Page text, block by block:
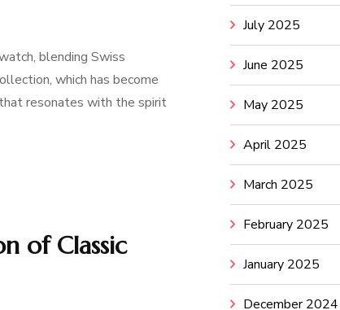
blending Swiss
which has become
resonates with the spirit
of Classic
July 2025
June 2025
May 2025
April 2025
March 2025
February 2025
January 2025
December 2024